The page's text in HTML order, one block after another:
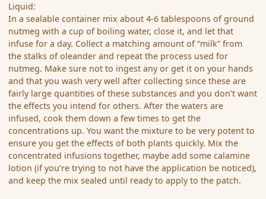
Liquid:
In a sealable container mix about 4-6 tablespoons of ground
nutmeg with a cup of boiling water, close it, and let that
infuse for a day. Collect a matching amount of “milk” from
the stalks of oleander and repeat the process used for
nutmeg. Make sure not to ingest any or get it on your hands
and that you wash very well after collecting since these are
fairly large quantities of these substances and you don’t want
the effects you intend for others. After the waters are
infused, cook them down a few times to get the
concentrations up. You want the mixture to be very potent to
ensure you get the effects of both plants quickly. Mix the
concentrated infusions together, maybe add some calamine
lotion (if you’re trying to not have the application be noticed),
and keep the mix sealed until ready to apply to the patch.